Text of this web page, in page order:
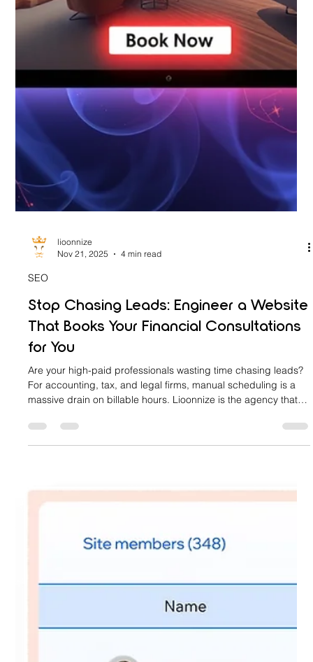
Nov 21, 2025
4 min read
SEO
Stop Chasing Leads: Engineer a Website
That Books Your Financial Consultations
for You
For accounting, tax, and legal firms, manual scheduling is a
massive drain on billable hours. Lioonnize is the agency that
clients, collects retainers, and books consultations 24/7. Stop
the chase, eliminate friction, and let your website drive